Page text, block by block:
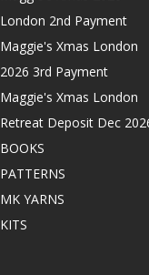
London 2nd Payment
Maggie's Xmas London
2026 3rd Payment
Maggie's Xmas London
Retreat Deposit Dec
BOOKS
PATTERNS
MK YARNS
KITS